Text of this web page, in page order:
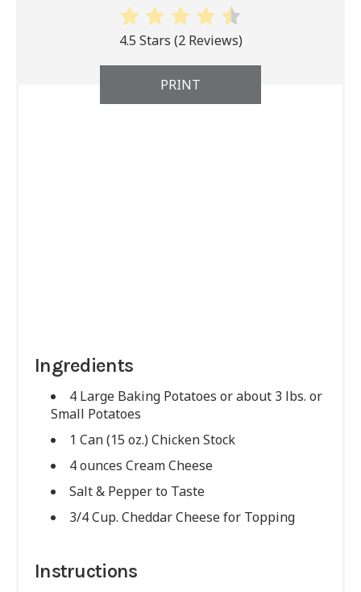
4.5 Stars (2 Reviews)
PRINT
Ingredients
4 Large Baking Potatoes or about 3 lbs. or
Small Potatoes
1 Can (15 oz.) Chicken Stock
4 ounces Cream Cheese
Salt & Pepper to Taste
3/4 Cup. Cheddar Cheese for Topping
Instructions